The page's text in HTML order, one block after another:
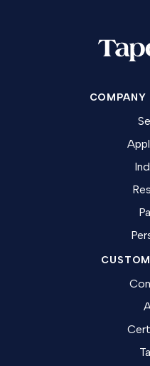
COMPANY